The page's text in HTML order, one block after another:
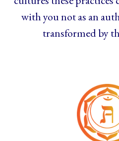
with you not as an
transformed by